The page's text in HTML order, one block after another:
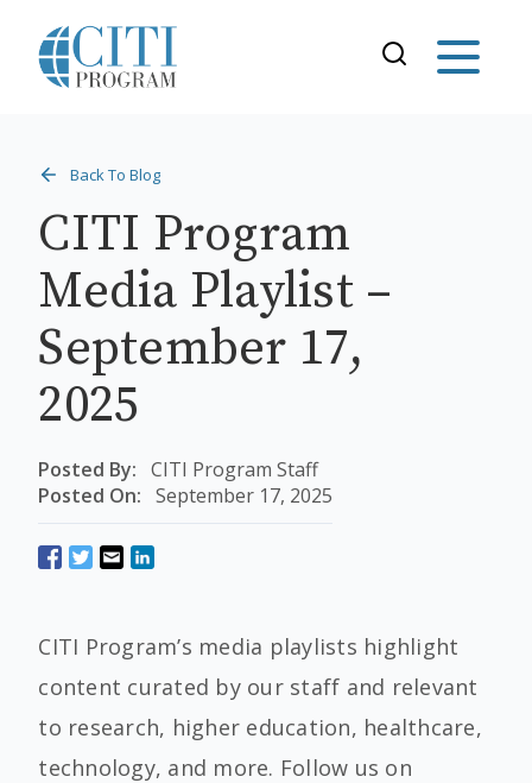
Back To Blog
CITI Program
Media Playlist –
September 17,
2025
Posted By: CITI Program Staff
Posted On: September 17, 2025
CITI Program’s media playlists highlight
content curated by our staff and relevant
to research, higher education, healthcare,
technology, and more. Follow us on